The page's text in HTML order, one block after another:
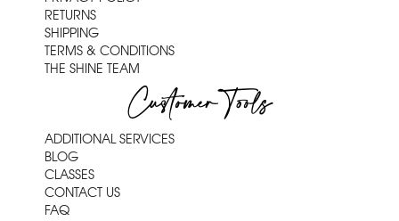
RETURNS
SHIPPING
TERMS & CONDITIONS
THE SHINE TEAM
Customer Tools
ADDITIONAL SERVICES
BLOG
CLASSES
CONTACT US
FAQ